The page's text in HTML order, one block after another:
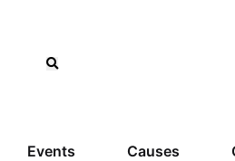
Events Causes